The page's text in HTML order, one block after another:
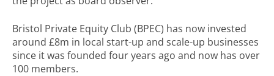
Bristol Private Equity Club (BPEC) has now invested
around £8m in local start-up and scale-up businesses
since it was founded four years ago and now has over
100 members.